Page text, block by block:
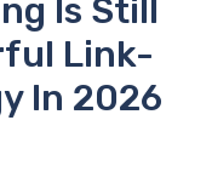
Is Still
Link-
In 2026